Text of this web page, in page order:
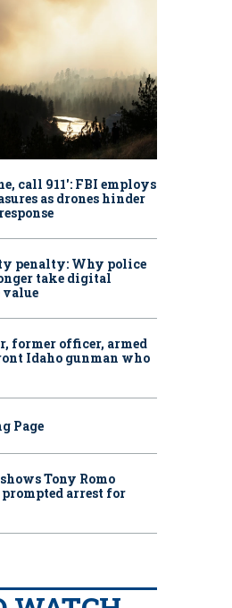
call 911': FBI employs
as drones hinder
penalty: Why police
take digital
value
former officer, armed
Idaho gunman who
Page
Tony Romo
arrest for